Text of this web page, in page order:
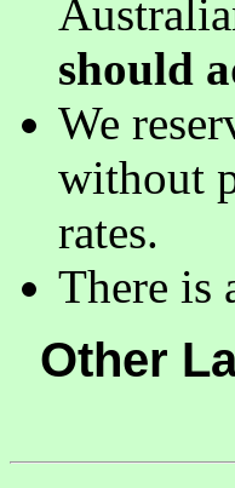
should
We
without
rates.
There is
Other